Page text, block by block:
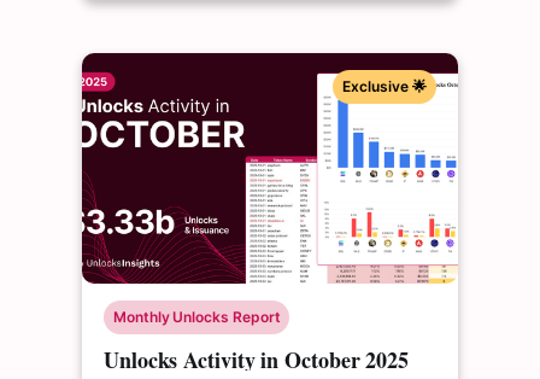
Exclusive 🌟
Monthly Unlocks Report
Unlocks Activity in October 2025